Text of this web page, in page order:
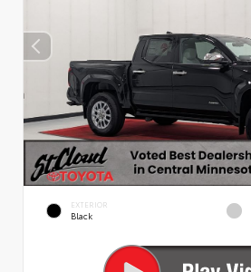
EXTERIOR
Black